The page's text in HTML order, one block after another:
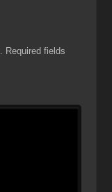
Required fields